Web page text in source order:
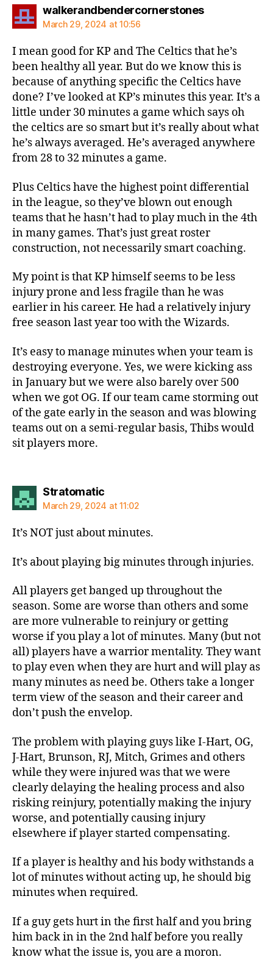
walkerandbendercornerstonessays:
March 29, 2024 at 10:56
I mean good for KP and The Celtics that he’s
been healthy all year. But do we know this is
because of anything specific the Celtics have
done? I’ve looked at KP’s minutes this year. It’s a
little under 30 minutes a game which says oh
the celtics are so smart but it’s really about what
he’s always averaged. He’s averaged anywhere
from 28 to 32 minutes a game.
Plus Celtics have the highest point differential
in the league, so they’ve blown out enough
teams that he hasn’t had to play much in the 4th
in many games. That’s just great roster
construction, not necessarily smart coaching.
My point is that KP himself seems to be less
injury prone and less fragile than he was
earlier in his career. He had a relatively injury
free season last year too with the Wizards.
It’s easy to manage minutes when your team is
destroying everyone. Yes, we were kicking ass
in January but we were also barely over 500
when we got OG. If our team came storming out
of the gate early in the season and was blowing
teams out on a semi-regular basis, Thibs would
sit players more.
Stratomaticsays:
March 29, 2024 at 11:02
It’s NOT just about minutes.
It’s about playing big minutes through injuries.
All players get banged up throughout the
season. Some are worse than others and some
are more vulnerable to reinjury or getting
worse if you play a lot of minutes. Many (but not
all) players have a warrior mentality. They want
to play even when they are hurt and will play as
many minutes as need be. Others take a longer
term view of the season and their career and
don’t push the envelop.
The problem with playing guys like I-Hart, OG,
J-Hart, Brunson, RJ, Mitch, Grimes and others
while they were injured was that we were
clearly delaying the healing process and also
risking reinjury, potentially making the injury
worse, and potentially causing injury
elsewhere if player started compensating.
If a player is healthy and his body withstands a
lot of minutes without acting up, he should big
minutes when required.
If a guy gets hurt in the first half and you bring
him back in in the 2nd half before you really
know what the issue is, you are a moron.